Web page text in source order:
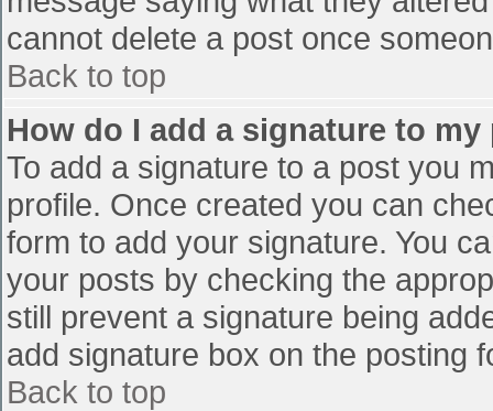
cannot delete a post once
Back to top
How do I add a signature to my
To add a signature to a post you
profile. Once created you can
form to add your signature. You
your posts by checking the
still prevent a signature being
add signature box on the posting
Back to top